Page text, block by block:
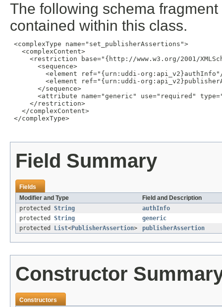
The following schema
contained within this class.
<complexType name="set_publisherAssertions">
   <complexContent>
<restriction base="{http://www.w3.org/2001/
       <sequence>
<element ref="{urn:uddi-
<element ref="{urn:uddi-
       </sequence>
<attribute name="generic" use="required"
     </restriction>
   </complexContent>
</complexType>
Field Summary
Fields
Modifier and Type
Field and Description
protected String
authInfo
protected String
generic
protected
List<PublisherAssertion> publisherAssertion
Constructor
Constructors